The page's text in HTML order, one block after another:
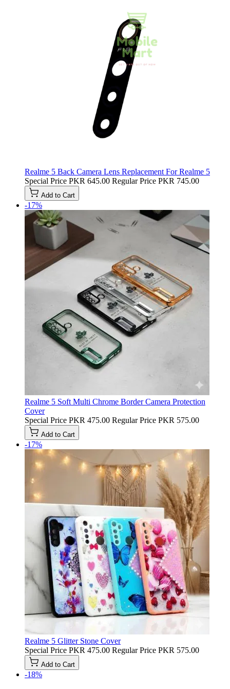
Realme 5 Back Camera Lens Replacement For Realme 5
Special Price PKR 645.00 Regular Price PKR 745.00
Add to Cart
-17%
Realme 5 Soft Multi Chrome Border Camera Protection
Cover
Special Price PKR 475.00 Regular Price PKR 575.00
Add to Cart
-17%
Realme 5 Glitter Stone Cover
Special Price PKR 475.00 Regular Price PKR 575.00
Add to Cart
-18%